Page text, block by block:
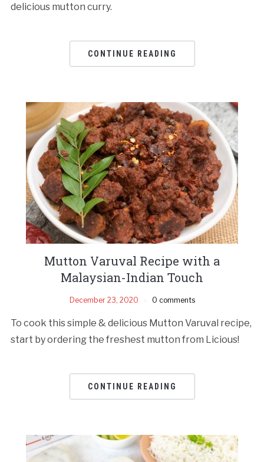
delicious mutton curry.
CONTINUE READING
Mutton Varuval Recipe with a
Malaysian-Indian Touch
December 23, 2020 0 comments
To cook this simple & delicious Mutton Varuval recipe,
start by ordering the freshest mutton from Licious!
CONTINUE READING